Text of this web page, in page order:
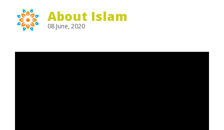
About Islam
08 June, 2020